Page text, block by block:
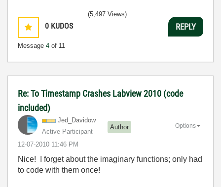
0 KUDOS
Message 4 of 11
(5,497 Views)
REPLY
Re: To Timestamp Crashes Labview 2010 (code
included)
Jed_Davidow
Active Participant
Author
‎12-07-2010 11:46 PM
Options
Nice! I forget about the imaginary functions; only had
to code with them once!